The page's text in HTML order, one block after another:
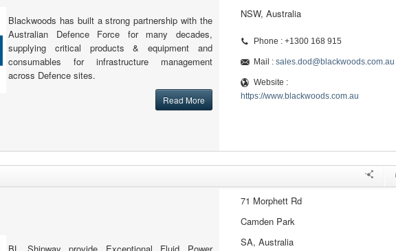
Blackwoods has built a strong partnership with the
Australian Defence Force for many decades,
supplying critical products & equipment and
consumables for infrastructure management
across Defence sites.
Read More
NSW, Australia
Phone : +1300 168 915
Mail : sales.dod@blackwoods.com.au
Website :
https://www.blackwoods.com.au
71 Morphett Rd
Camden Park
SA, Australia